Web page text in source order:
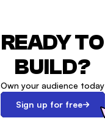
READY TO
BUILD?
Own your audience today
Sign up for free